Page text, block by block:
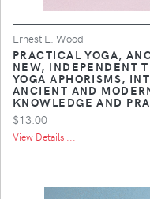
Ernest E. Wood
PRACTICAL YOGA,
NEW, INDEPENDENT
YOGA APHORISMS,
ANCIENT AND
KNOWLEDGE AND
$13.00
View Details ...